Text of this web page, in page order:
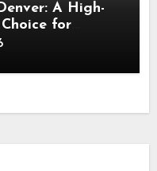
A High-
for
Round